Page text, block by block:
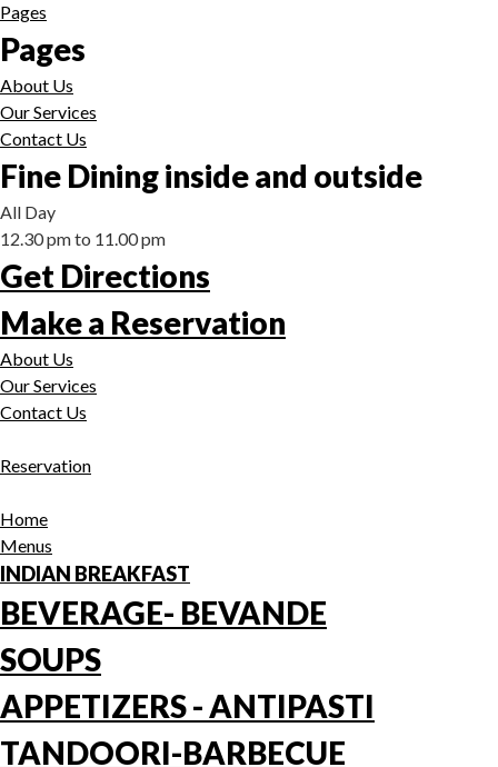
Pages
Pages
About Us
Our Services
Contact Us
Fine Dining inside and outside
All Day
12.30 pm to 11.00 pm
Get Directions
Make a Reservation
About Us
Our Services
Contact Us
Reservation
Home
Menus
INDIAN BREAKFAST
BEVERAGE- BEVANDE
SOUPS
APPETIZERS - ANTIPASTI
TANDOORI-BARBECUE